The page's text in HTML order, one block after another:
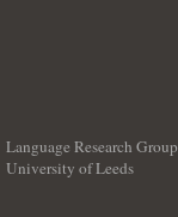
Language Research Group
University of Leeds